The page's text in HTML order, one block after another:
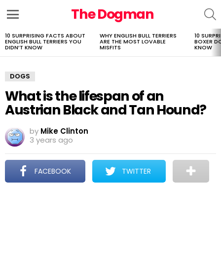
The Dogman
LATEST
STORIES
10 SURPRISING FACTS ABOUT
ENGLISH BULL TERRIERS YOU
DIDN’T KNOW
WHY ENGLISH BULL TERRIERS
ARE THE MOST LOVABLE
MISFITS
10
BOXER
KNOW
DOGS
What is the lifespan of an
Austrian Black and Tan Hound?
by Mike Clinton
3 years ago
FACEBOOK TWITTER